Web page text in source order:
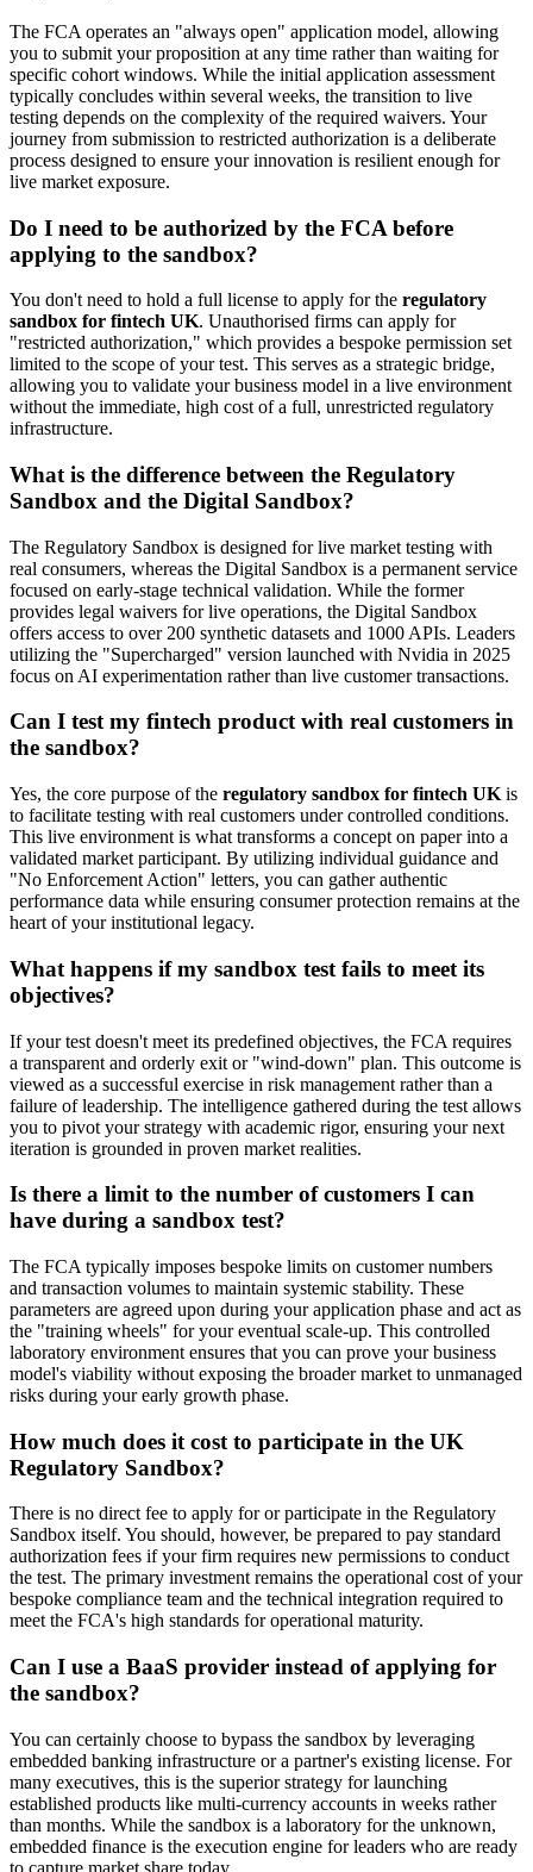
The FCA operates an "always open" application model, allowing
you to submit your proposition at any time rather than waiting for
specific cohort windows. While the initial application assessment
typically concludes within several weeks, the transition to live
testing depends on the complexity of the required waivers. Your
journey from submission to restricted authorization is a deliberate
process designed to ensure your innovation is resilient enough for
live market exposure.
Do I need to be authorized by the FCA before
applying to the sandbox?
You don't need to hold a full license to apply for the regulatory
sandbox for fintech UK. Unauthorised firms can apply for
"restricted authorization," which provides a bespoke permission set
limited to the scope of your test. This serves as a strategic bridge,
allowing you to validate your business model in a live environment
without the immediate, high cost of a full, unrestricted regulatory
infrastructure.
What is the difference between the Regulatory
Sandbox and the Digital Sandbox?
The Regulatory Sandbox is designed for live market testing with
real consumers, whereas the Digital Sandbox is a permanent service
focused on early-stage technical validation. While the former
provides legal waivers for live operations, the Digital Sandbox
offers access to over 200 synthetic datasets and 1000 APIs. Leaders
utilizing the "Supercharged" version launched with Nvidia in 2025
focus on AI experimentation rather than live customer transactions.
Can I test my fintech product with real customers in
the sandbox?
Yes, the core purpose of the regulatory sandbox for fintech UK is
to facilitate testing with real customers under controlled conditions.
This live environment is what transforms a concept on paper into a
validated market participant. By utilizing individual guidance and
"No Enforcement Action" letters, you can gather authentic
performance data while ensuring consumer protection remains at the
heart of your institutional legacy.
What happens if my sandbox test fails to meet its
objectives?
If your test doesn't meet its predefined objectives, the FCA requires
a transparent and orderly exit or "wind-down" plan. This outcome is
viewed as a successful exercise in risk management rather than a
failure of leadership. The intelligence gathered during the test allows
you to pivot your strategy with academic rigor, ensuring your next
iteration is grounded in proven market realities.
Is there a limit to the number of customers I can
have during a sandbox test?
The FCA typically imposes bespoke limits on customer numbers
and transaction volumes to maintain systemic stability. These
parameters are agreed upon during your application phase and act as
the "training wheels" for your eventual scale-up. This controlled
laboratory environment ensures that you can prove your business
model's viability without exposing the broader market to unmanaged
risks during your early growth phase.
How much does it cost to participate in the UK
Regulatory Sandbox?
There is no direct fee to apply for or participate in the Regulatory
Sandbox itself. You should, however, be prepared to pay standard
authorization fees if your firm requires new permissions to conduct
the test. The primary investment remains the operational cost of your
bespoke compliance team and the technical integration required to
meet the FCA's high standards for operational maturity.
Can I use a BaaS provider instead of applying for
the sandbox?
You can certainly choose to bypass the sandbox by leveraging
embedded banking infrastructure or a partner's existing license. For
many executives, this is the superior strategy for launching
established products like multi-currency accounts in weeks rather
than months. While the sandbox is a laboratory for the unknown,
embedded finance is the execution engine for leaders who are ready
to capture market share today.